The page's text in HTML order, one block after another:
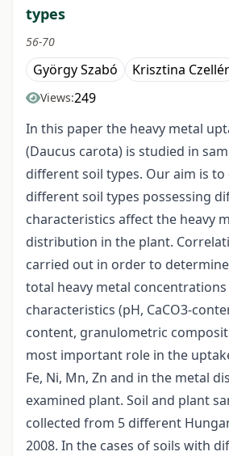
types
56-70
György Szabó Krisztina Czellér
Views:249
In this paper the heavy metal
(Daucus carota) is studied in
different soil types. Our aim is
different soil types possessing
characteristics affect the heavy
distribution in the plant.
carried out in order to
total heavy metal concentrations
characteristics (pH, CaCO3-
content, granulometric
most important role in the
Fe, Ni, Mn, Zn and in the metal
examined plant. Soil and plant
collected from 5 different
2008. In the cases of soils with